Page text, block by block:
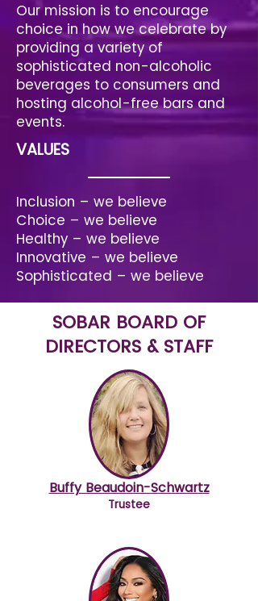
Our mission is to encourage
choice in how we celebrate by
providing a variety of
sophisticated non-alcoholic
beverages to consumers and
hosting alcohol-free bars and
events.
VALUES
Inclusion – we believe
Choice – we believe
Healthy – we believe
Innovative – we believe
Sophisticated – we believe
SOBAR BOARD OF
DIRECTORS & STAFF
Buffy Beaudoin-Schwartz
Trustee